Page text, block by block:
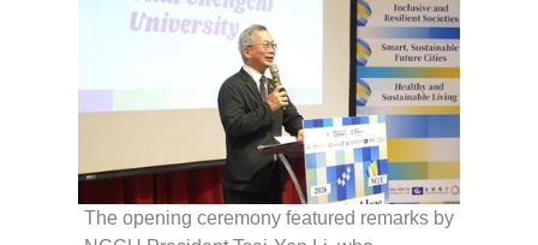
The opening ceremony featured remarks by